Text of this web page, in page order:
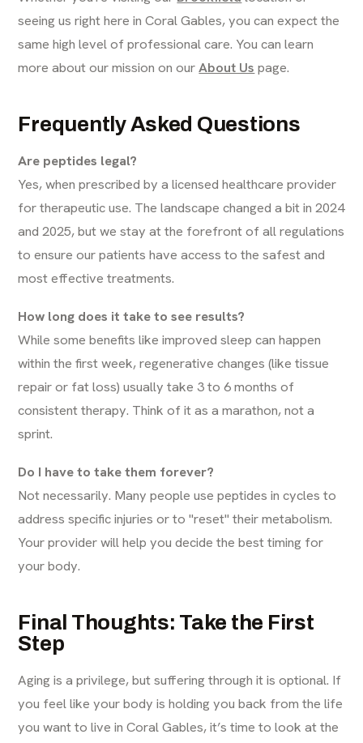
seeing us right here in Coral Gables, you can expect the
same high level of professional care. You can learn
more about our mission on ourAbout Us page.
Frequently Asked Questions
Are peptides legal?
Yes, when prescribed by a licensed healthcare provider
for therapeutic use. The landscape changed a bit in 2024
and 2025, but we stay at the forefront of all regulations
to ensure our patients have access to the safest and
most effective treatments.
How long does it take to see results?
While some benefits like improved sleep can happen
within the first week, regenerative changes (like tissue
repair or fat loss) usually take 3 to 6 months of
consistent therapy. Think of it as a marathon, not a
sprint.
Do I have to take them forever?
Not necessarily. Many people use peptides in cycles to
address specific injuries or to "reset" their metabolism.
Your provider will help you decide the best timing for
your body.
Final Thoughts: Take the First
Step
Aging is a privilege, but suffering through it is optional. If
you feel like your body is holding you back from the life
you want to live in Coral Gables, it’s time to look at the